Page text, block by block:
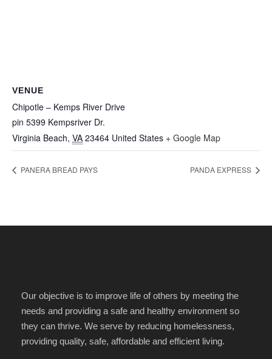
VENUE
Chipotle – Kemps River Drive
pin 5399 Kempsriver Dr.
Virginia Beach, VA 23464 United States + Google Map
PANERA BREAD PAYS PANDA EXPRESS
Our objective is to improve life of others by meeting the
needs and providing a safe and healthy environment so
they can thrive. We serve by reducing homelessness,
providing quality, safe, affordable and efficient living.